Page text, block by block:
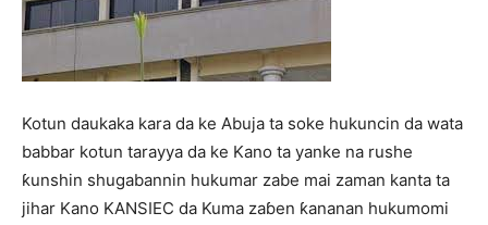
Kotun daukaka kara da ke Abuja ta soke hukuncin da wata
babbar kotun tarayya da ke Kano ta yanke na rushe
ƙunshin shugabannin hukumar zabe mai zaman kanta ta
jihar Kano KANSIEC da Kuma zaɓen ƙananan hukumomi